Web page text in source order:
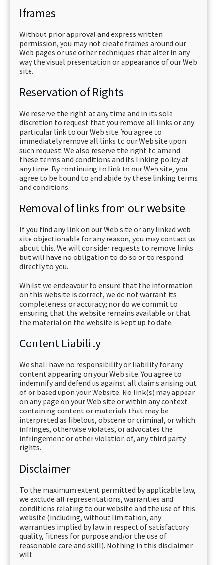
Iframes
Without prior approval and express written
permission, you may not create frames around our
Web pages or use other techniques that alter in any
way the visual presentation or appearance of our Web
site.
Reservation of Rights
We reserve the right at any time and in its sole
discretion to request that you remove all links or any
particular link to our Web site. You agree to
immediately remove all links to our Web site upon
such request. We also reserve the right to amend
these terms and conditions and its linking policy at
any time. By continuing to link to our Web site, you
agree to be bound to and abide by these linking terms
and conditions.
Removal of links from our website
If you find any link on our Web site or any linked web
site objectionable for any reason, you may contact us
about this. We will consider requests to remove links
but will have no obligation to do so or to respond
directly to you.
Whilst we endeavour to ensure that the information
on this website is correct, we do not warrant its
completeness or accuracy; nor do we commit to
ensuring that the website remains available or that
the material on the website is kept up to date.
Content Liability
We shall have no responsibility or liability for any
content appearing on your Web site. You agree to
indemnify and defend us against all claims arising out
of or based upon your Website. No link(s) may appear
on any page on your Web site or within any context
containing content or materials that may be
interpreted as libelous, obscene or criminal, or which
infringes, otherwise violates, or advocates the
infringement or other violation of, any third party
rights.
Disclaimer
To the maximum extent permitted by applicable law,
we exclude all representations, warranties and
conditions relating to our website and the use of this
website (including, without limitation, any
warranties implied by law in respect of satisfactory
quality, fitness for purpose and/or the use of
reasonable care and skill). Nothing in this disclaimer
will: